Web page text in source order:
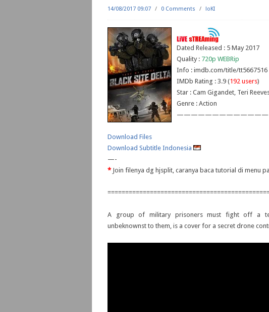
14/08/2017 09:07 / 0 Comments / loKI
Dated Released : 5 May 2017
Quality : 720p WEBRip
Info : imdb.com/title/tt5667516
IMDb Rating : 3.9 (192 users)
Star : Cam Gigandet, Teri
Genre : Action
Download Files
Download Subtitle Indonesia
—-
*Join filenya dg hjsplit, caranya baca tutorial di menu
A group of military prisoners must fight off a
unbeknownst to them, is a cover for a secret drone